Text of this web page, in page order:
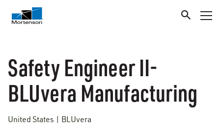
Safety Engineer II-
BLUvera Manufacturing
United States | BLUvera